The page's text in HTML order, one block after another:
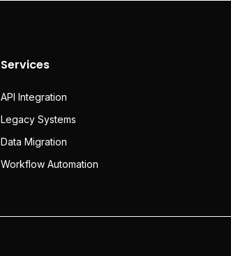
Services
API Integration
Legacy Systems
Data Migration
Workflow Automation